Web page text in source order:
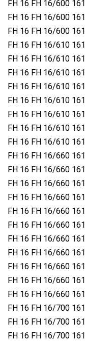
FH 16 FH 16/600
FH 16 FH 16/600
FH 16 FH 16/600
FH 16 FH 16/610
FH 16 FH 16/610
FH 16 FH 16/610
FH 16 FH 16/610
FH 16 FH 16/610
FH 16 FH 16/610
FH 16 FH 16/610
FH 16 FH 16/610
FH 16 FH 16/660
FH 16 FH 16/660
FH 16 FH 16/660
FH 16 FH 16/660
FH 16 FH 16/660
FH 16 FH 16/660
FH 16 FH 16/660
FH 16 FH 16/660
FH 16 FH 16/660
FH 16 FH 16/660
FH 16 FH 16/660
FH 16 FH 16/700
FH 16 FH 16/700
FH 16 FH 16/700